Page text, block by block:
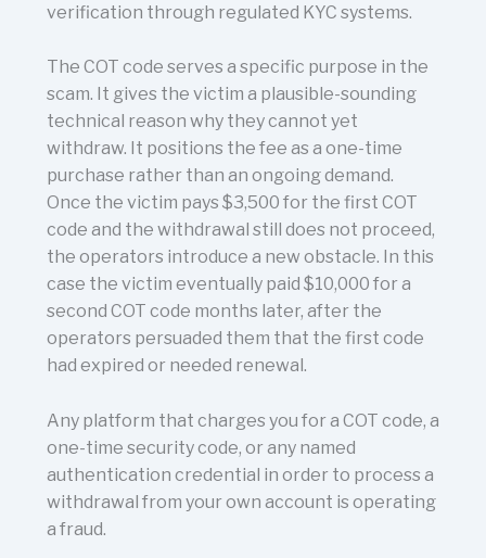
verification through regulated KYC systems.
The COT code serves a specific purpose in the
scam. It gives the victim a plausible-sounding
technical reason why they cannot yet
withdraw. It positions the fee as a one-time
purchase rather than an ongoing demand.
Once the victim pays $3,500 for the first COT
code and the withdrawal still does not proceed,
the operators introduce a new obstacle. In this
case the victim eventually paid $10,000 for a
second COT code months later, after the
operators persuaded them that the first code
had expired or needed renewal.
Any platform that charges you for a COT code, a
one-time security code, or any named
authentication credential in order to process a
withdrawal from your own account is operating
a fraud.